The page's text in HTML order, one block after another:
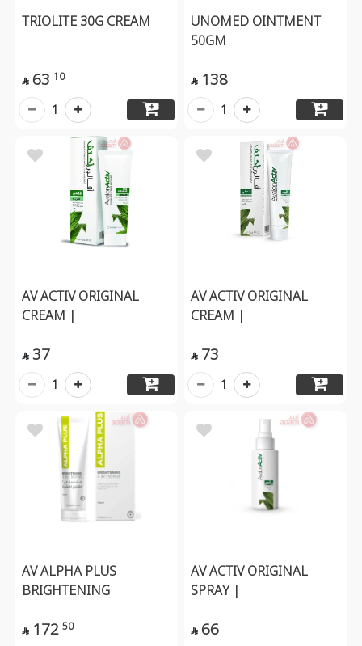
TRIOLITE 30G CREAM
 63 10
1
UNOMED OINTMENT
50GM
 138
1
AV ACTIV ORIGINAL
CREAM |
 37
1
AV ACTIV ORIGINAL
CREAM |
 73
1
AV ALPHA PLUS
BRIGHTENING
 172 50
AV ACTIV ORIGINAL
SPRAY |
 66